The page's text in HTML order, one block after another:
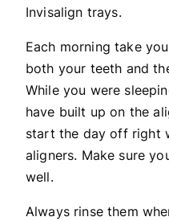
Invisalign trays.
Each morning take
both your teeth and
While you were
have built up on the
start the day off right
aligners. Make sure
well.
Always rinse them